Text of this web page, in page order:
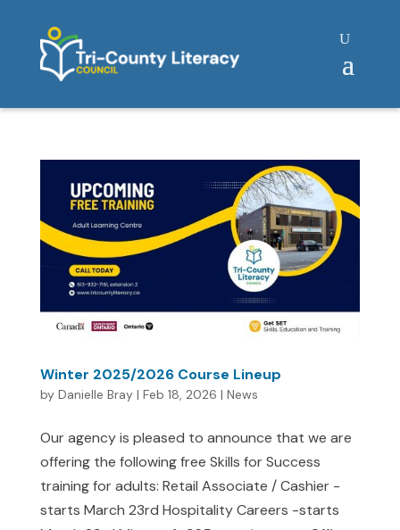
Winter 2025/2026 Course Lineup
by Danielle Bray| Feb 18, 2026 | News
Our agency is pleased to announce that we are
offering the following free Skills for Success
training for adults: Retail Associate / Cashier -
starts March 23rd Hospitality Careers -starts